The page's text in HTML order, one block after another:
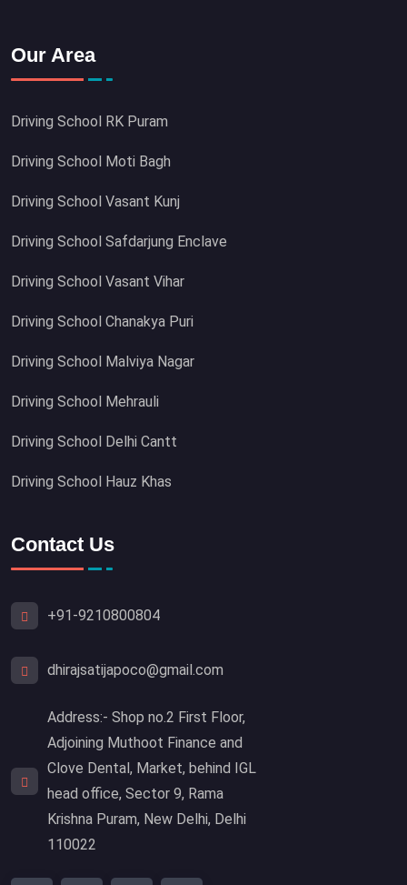
Our Area
Driving School RK Puram
Driving School Moti Bagh
Driving School Vasant Kunj
Driving School Safdarjung Enclave
Driving School Vasant Vihar
Driving School Chanakya Puri
Driving School Malviya Nagar
Driving School Mehrauli
Driving School Delhi Cantt
Driving School Hauz Khas
Contact Us
+91-9210800804
dhirajsatijapoco@gmail.com
Address:- Shop no.2 First Floor,
Adjoining Muthoot Finance and
Clove Dental, Market, behind IGL
head office, Sector 9, Rama
Krishna Puram, New Delhi, Delhi
110022